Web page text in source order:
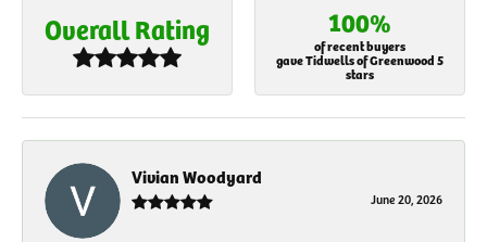
Overall Rating 100%
of recent buyers
gave Tidwells of Greenwood 5
stars
Vivian Woodyard
June 20, 2026